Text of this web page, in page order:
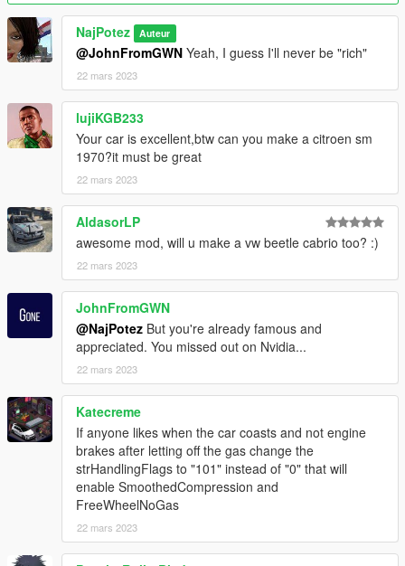
INSTALLATION:
1.Copy "vwghiac" folder to :\Grand Theft Auto
V\mods\update\x64\dlcpacks
3. Using OpenIV, go to: \Grand Theft Auto
V\\mods\update\update.rpf\common\data — find the
"dlclist.xml"
dlcpacks:\vwghiac\
spawn:cars -> Sports Classics -> VW Karmann Ghia Cabrio
model name: vwghiac
That's it, I hope you will like it.
enjoy!
Naj Potez, 22. III. 2023.
NajPotez Auteur
@JohnFromGWN Yeah, I guess I'll never be "rich"
22 mars 2023
lujiKGB233
Your car is excellent,btw can you make a citroen sm
1970?it must be great
22 mars 2023
AldasorLP
awesome mod, will u make a vw beetle cabrio too? :)
22 mars 2023
JohnFromGWN
@NajPotez But you're already famous and
appreciated. You missed out on Nvidia...
22 mars 2023
Katecreme
If anyone likes when the car coasts and not engine
brakes after letting off the gas change the
strHandlingFlags to "101" instead of "0" that will
enable SmoothedCompression and
FreeWheelNoGas
22 mars 2023